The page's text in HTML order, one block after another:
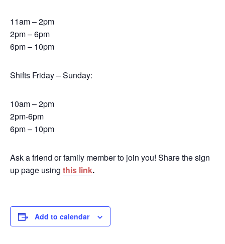
11am – 2pm
2pm – 6pm
6pm – 10pm
Shifts Friday – Sunday:
10am – 2pm
2pm-6pm
6pm – 10pm
Ask a friend or family member to join you! Share the sign
up page using this link.
Add to calendar